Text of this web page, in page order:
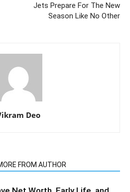
Jets Prepare For The New
Season Like No Other
Deo
FROM AUTHOR